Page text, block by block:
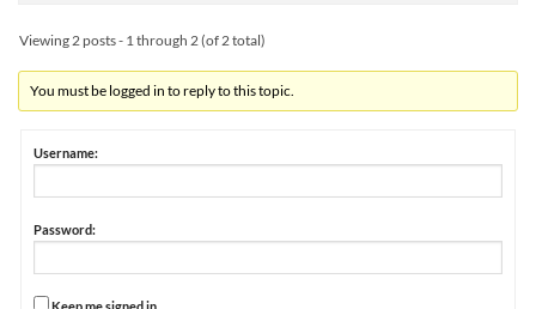
Viewing 2 posts - 1 through 2 (of 2 total)
You must be logged in to reply to this topic.
Username:
Password: